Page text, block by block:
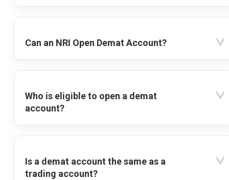
Can an NRI Open Demat Account?
Who is eligible to open a demat
account?
Is a demat account the same as a
trading account?